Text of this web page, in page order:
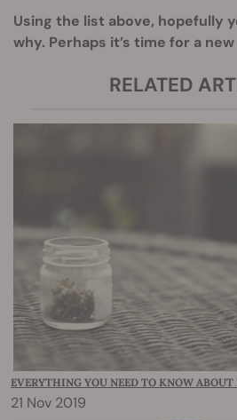
Using the list above, hopefully
why. Perhaps it’s time for a
RELATED
EVERYTHING YOU NEED TO KNOW ABOUT
21 Nov 2019